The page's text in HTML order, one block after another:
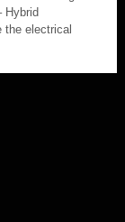
Hybrid
the electrical